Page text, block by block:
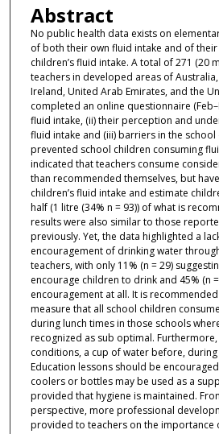
Abstract
No public health data exists on
of both their own fluid intake and of
children’s fluid intake. A total of 271 (20
teachers in developed areas of
Ireland, United Arab Emirates, and the
completed an online questionnaire
fluid intake, (ii) their perception and
fluid intake and (iii) barriers in the
prevented school children consuming
indicated that teachers consume
than recommended themselves, but
children’s fluid intake and estimate
half (1 litre (34% n = 93)) of what is
results were also similar to those
previously. Yet, the data highlighted a
encouragement of drinking water
teachers, with only 11% (n = 29)
encourage children to drink and 45% (n
encouragement at all. It is
measure that all school children
during lunch times in those schools
recognized as sub optimal.
conditions, a cup of water before, during
Education lessons should be
coolers or bottles may be used as a
provided that hygiene is maintained.
perspective, more professional
provided to teachers on the importance